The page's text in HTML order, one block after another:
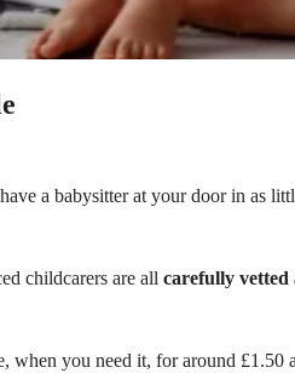
a babysitter at your door in as
childcarers are all carefully
when you need it, for around £1.50